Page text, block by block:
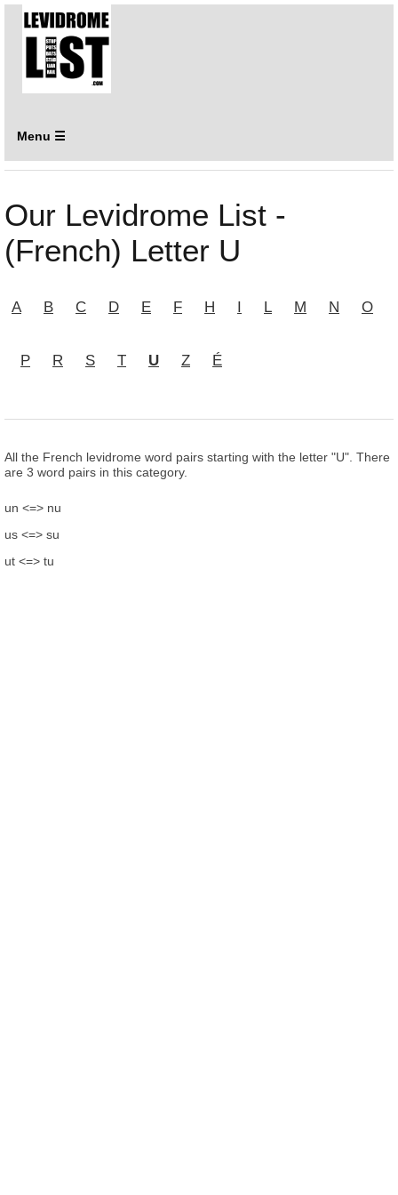
Menu ☰
Our Levidrome List -
(French) Letter U
A B C D E F H I L M N O
P R S T U Z É
All the French levidrome word pairs starting with the letter "U". There
are 3 word pairs in this category.
un <=> nu
us <=> su
ut <=> tu